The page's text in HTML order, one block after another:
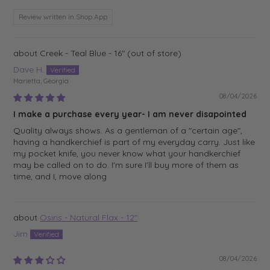
Review written in Shop App
Creek - Teal Blue - 16"
Dave H.
Marietta, Georgia
08/04/2026
I make a purchase every year- I am never disapointed
Quality always shows. As a gentleman of a "certain age",
having a handkerchief is part of my everyday carry. Just like
my pocket knife, you never know what your handkerchief
may be called on to do. I'm sure I'll buy more of them as
time, and I, move along
Osiris - Natural Flax - 12"
Jim
08/04/2026